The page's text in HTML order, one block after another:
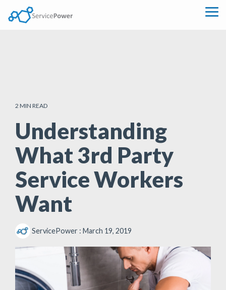
the
2 MIN READ
Understanding
What 3rd Party
Service Workers
Want
ServicePower : March 19, 2019